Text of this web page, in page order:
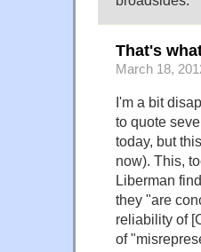
That's
March 18,
I'm a bit
to quote
today, but
now). This,
Liberman
they "are
reliability of
of